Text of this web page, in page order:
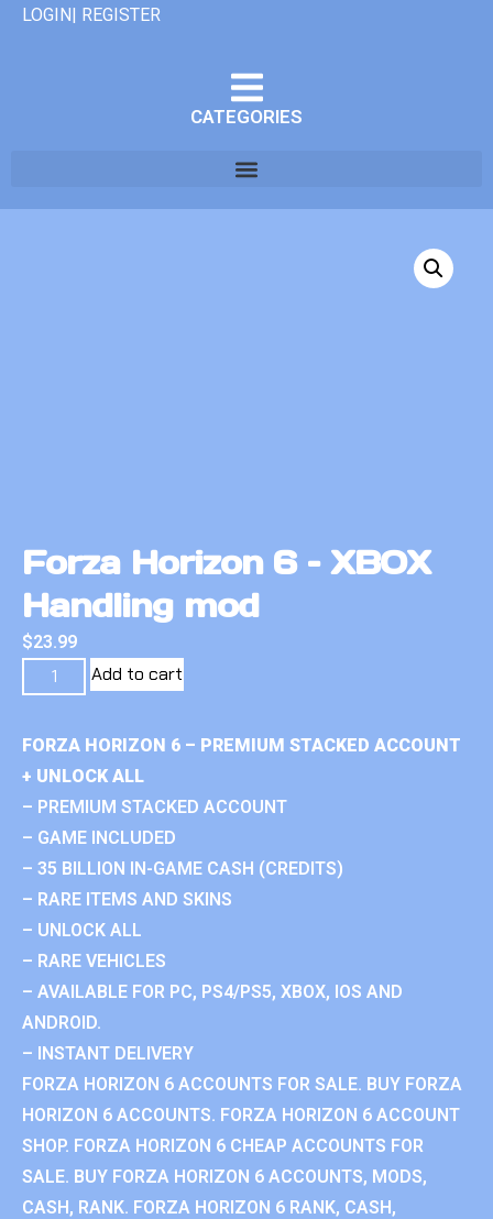
LOGIN| REGISTER
CATEGORIES
Forza Horizon 6 – XBOX
Handling mod
$23.99
Add to cart
FORZA HORIZON 6 – PREMIUM STACKED ACCOUNT
+ UNLOCK ALL
– PREMIUM STACKED ACCOUNT
– GAME INCLUDED
– 35 BILLION IN-GAME CASH (CREDITS)
– RARE ITEMS AND SKINS
– UNLOCK ALL
– RARE VEHICLES
– AVAILABLE FOR PC, PS4/PS5, XBOX, IOS AND
ANDROID.
– INSTANT DELIVERY
FORZA HORIZON 6 ACCOUNTS FOR SALE. BUY FORZA
HORIZON 6 ACCOUNTS. FORZA HORIZON 6 ACCOUNT
SHOP. FORZA HORIZON 6 CHEAP ACCOUNTS FOR
SALE. BUY FORZA HORIZON 6 ACCOUNTS, MODS,
CASH, RANK. FORZA HORIZON 6 RANK, CASH,